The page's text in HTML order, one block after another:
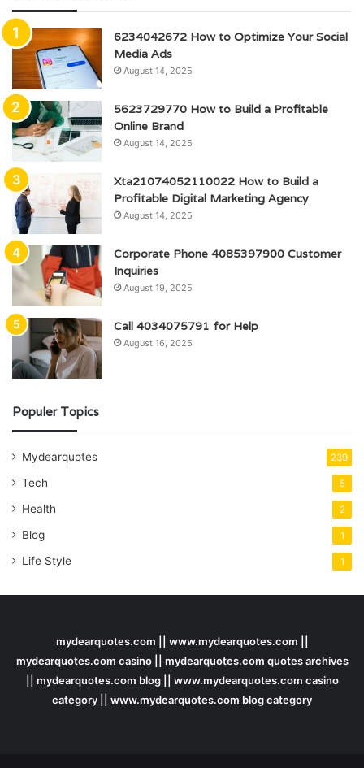
6234042672 How to Optimize Your Social
Media Ads
August 14, 2025
5623729770 How to Build a Profitable
Online Brand
August 14, 2025
Xta21074052110022 How to Build a
Profitable Digital Marketing Agency
August 14, 2025
Corporate Phone 4085397900 Customer
Inquiries
August 19, 2025
Call 4034075791 for Help
August 16, 2025
Populer Topics
Mydearquotes 239
Tech 5
Health 2
Blog 1
Life Style 1
mydearquotes.com || www.mydearquotes.com ||
mydearquotes.com casino || mydearquotes.com quotes archives
|| mydearquotes.com blog || www.mydearquotes.com casino
category || www.mydearquotes.com blog category